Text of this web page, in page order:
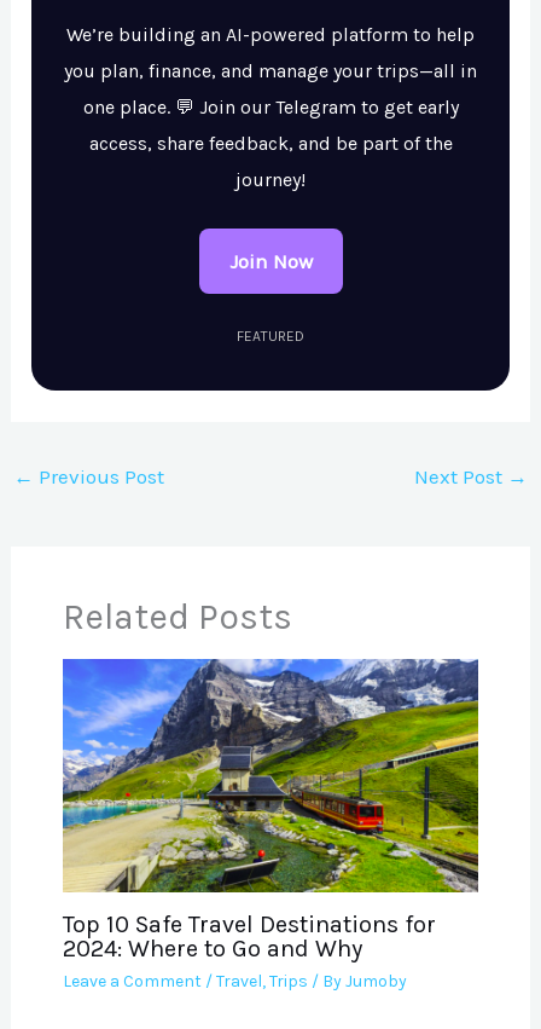
We’re building an AI-powered platform to help
you plan, finance, and manage your trips—all in
one place. 💬 Join our Telegram to get early
access, share feedback, and be part of the
journey!
Join Now
FEATURED
← Previous Post Next Post →
Related Posts
Top 10 Safe Travel Destinations for
2024: Where to Go and Why
Leave a Comment /Travel,Trips / ByJumoby